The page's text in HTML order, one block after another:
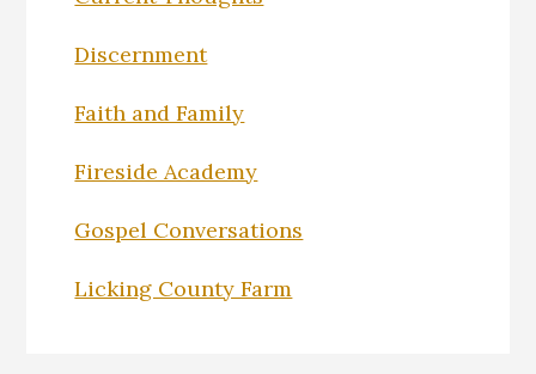
Discernment
Faith and Family
Fireside Academy
Gospel Conversations
Licking County Farm